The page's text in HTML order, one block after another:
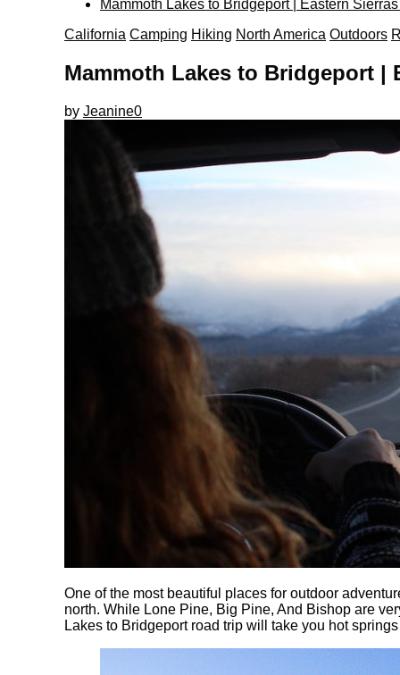
Mammoth Lakes to Bridgeport | Eastern
California Camping Hiking North America Outdoors
Mammoth Lakes to Bridgeport |
by Jeanine0
One of the most beautiful places for outdoor
north. While Lone Pine, Big Pine, And Bishop are
Lakes to Bridgeport road trip will take you hot